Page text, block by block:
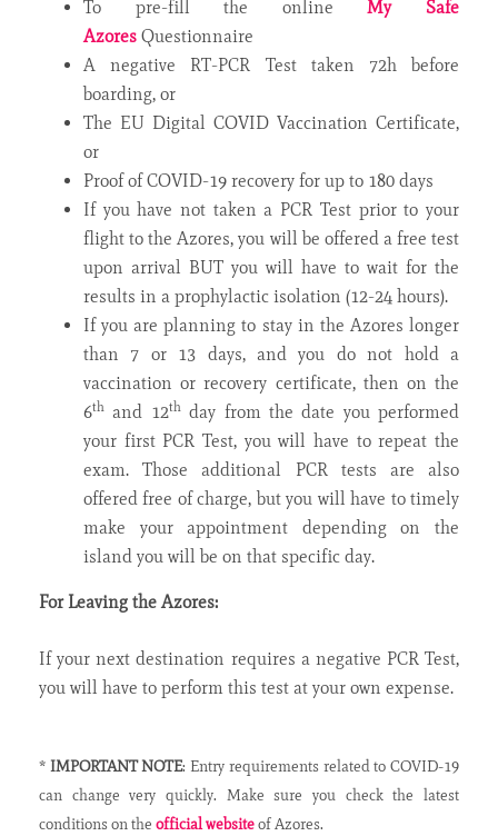
To pre-fill the online My Safe
Azores Questionnaire
A negative RT-PCR Test taken 72h before
boarding, or
The EU Digital COVID Vaccination Certificate,
or
Proof of COVID-19 recovery for up to 180 days
If you have not taken a PCR Test prior to your
flight to the Azores, you will be offered a free test
upon arrival BUT you will have to wait for the
results in a prophylactic isolation (12-24 hours).
If you are planning to stay in the Azores longer
than 7 or 13 days, and you do not hold a
vaccination or recovery certificate, then on the
6th and 12thday from the date you performed
your first PCR Test, you will have to repeat the
exam. Those additional PCR tests are also
offered free of charge, but you will have to timely
make your appointment depending on the
island you will be on that specific day.
For Leaving the Azores:
If your next destination requires a negative PCR Test,
you will have to perform this test at your own expense.
* IMPORTANT NOTE: Entry requirements related to COVID-19
can change very quickly. Make sure you check the latest
conditions on the official websiteof Azores.